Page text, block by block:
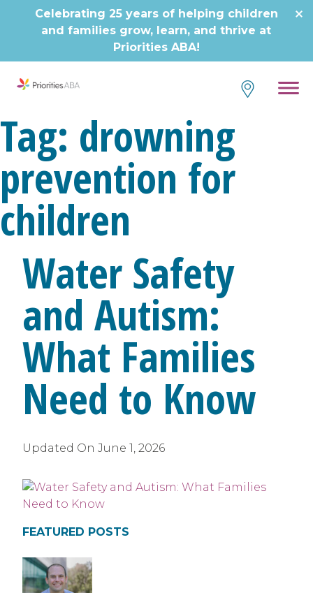
Celebrating 25 years of helping children
and families grow, learn, and thrive at
Priorities ABA!
Tag: drowning
prevention for
children
Water Safety
and Autism:
What Families
Need to Know
Updated On June 1, 2026
FEATURED POSTS